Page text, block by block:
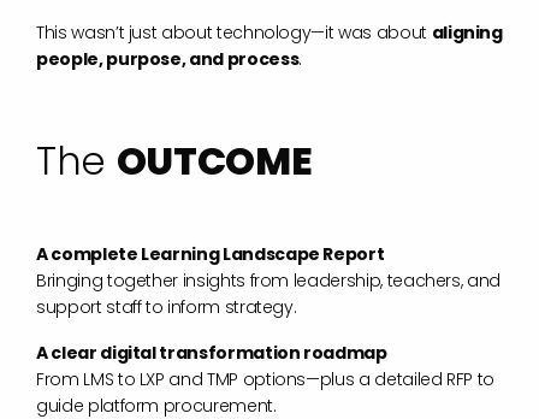
This wasn’t just about technology—it was about aligning
people, purpose, and process.
The OUTCOME
A complete Learning Landscape Report
Bringing together insights from leadership, teachers, and
support staff to inform strategy.
A clear digital transformation roadmap
From LMS to LXP and TMP options—plus a detailed RFP to
guide platform procurement.